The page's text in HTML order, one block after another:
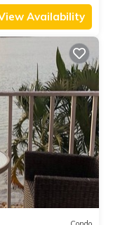
Availability